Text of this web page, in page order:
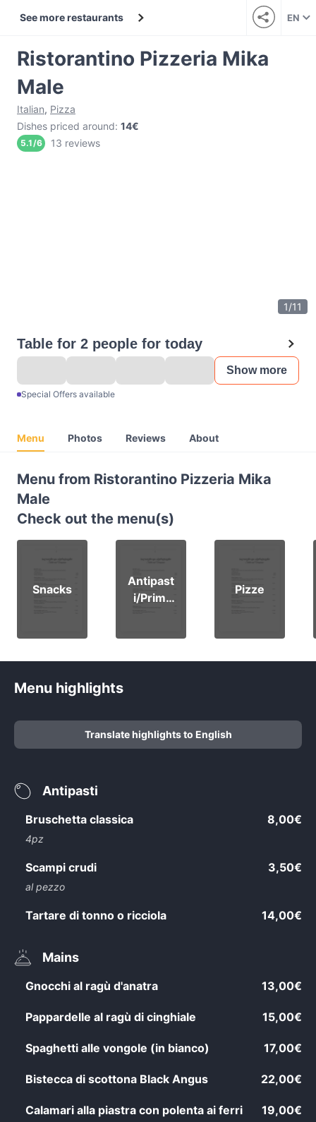
See more restaurants EN
Ristorantino Pizzeria Mika
Male
Italian, Pizza
Dishes priced around: 14€
5.1/6 13 reviews
1/11
Table for 2 people for today
Show more
Special Offers available
Menu Photos Reviews About
Menu from Ristorantino Pizzeria Mika
Male
Check out the menu(s)
Snacks
Antipast
i/Primi
Pizze
Menu highlights
Translate highlights to English
Antipasti
Bruschetta classica
4pz
8,00€
Scampi crudi
al pezzo
3,50€
Tartare di tonno o ricciola 14,00€
Mains
Gnocchi al ragù d'anatra 13,00€
Pappardelle al ragù di cinghiale 15,00€
Spaghetti alle vongole (in bianco) 17,00€
Bistecca di scottona Black Angus 22,00€
Calamari alla piastra con polenta ai ferri 19,00€